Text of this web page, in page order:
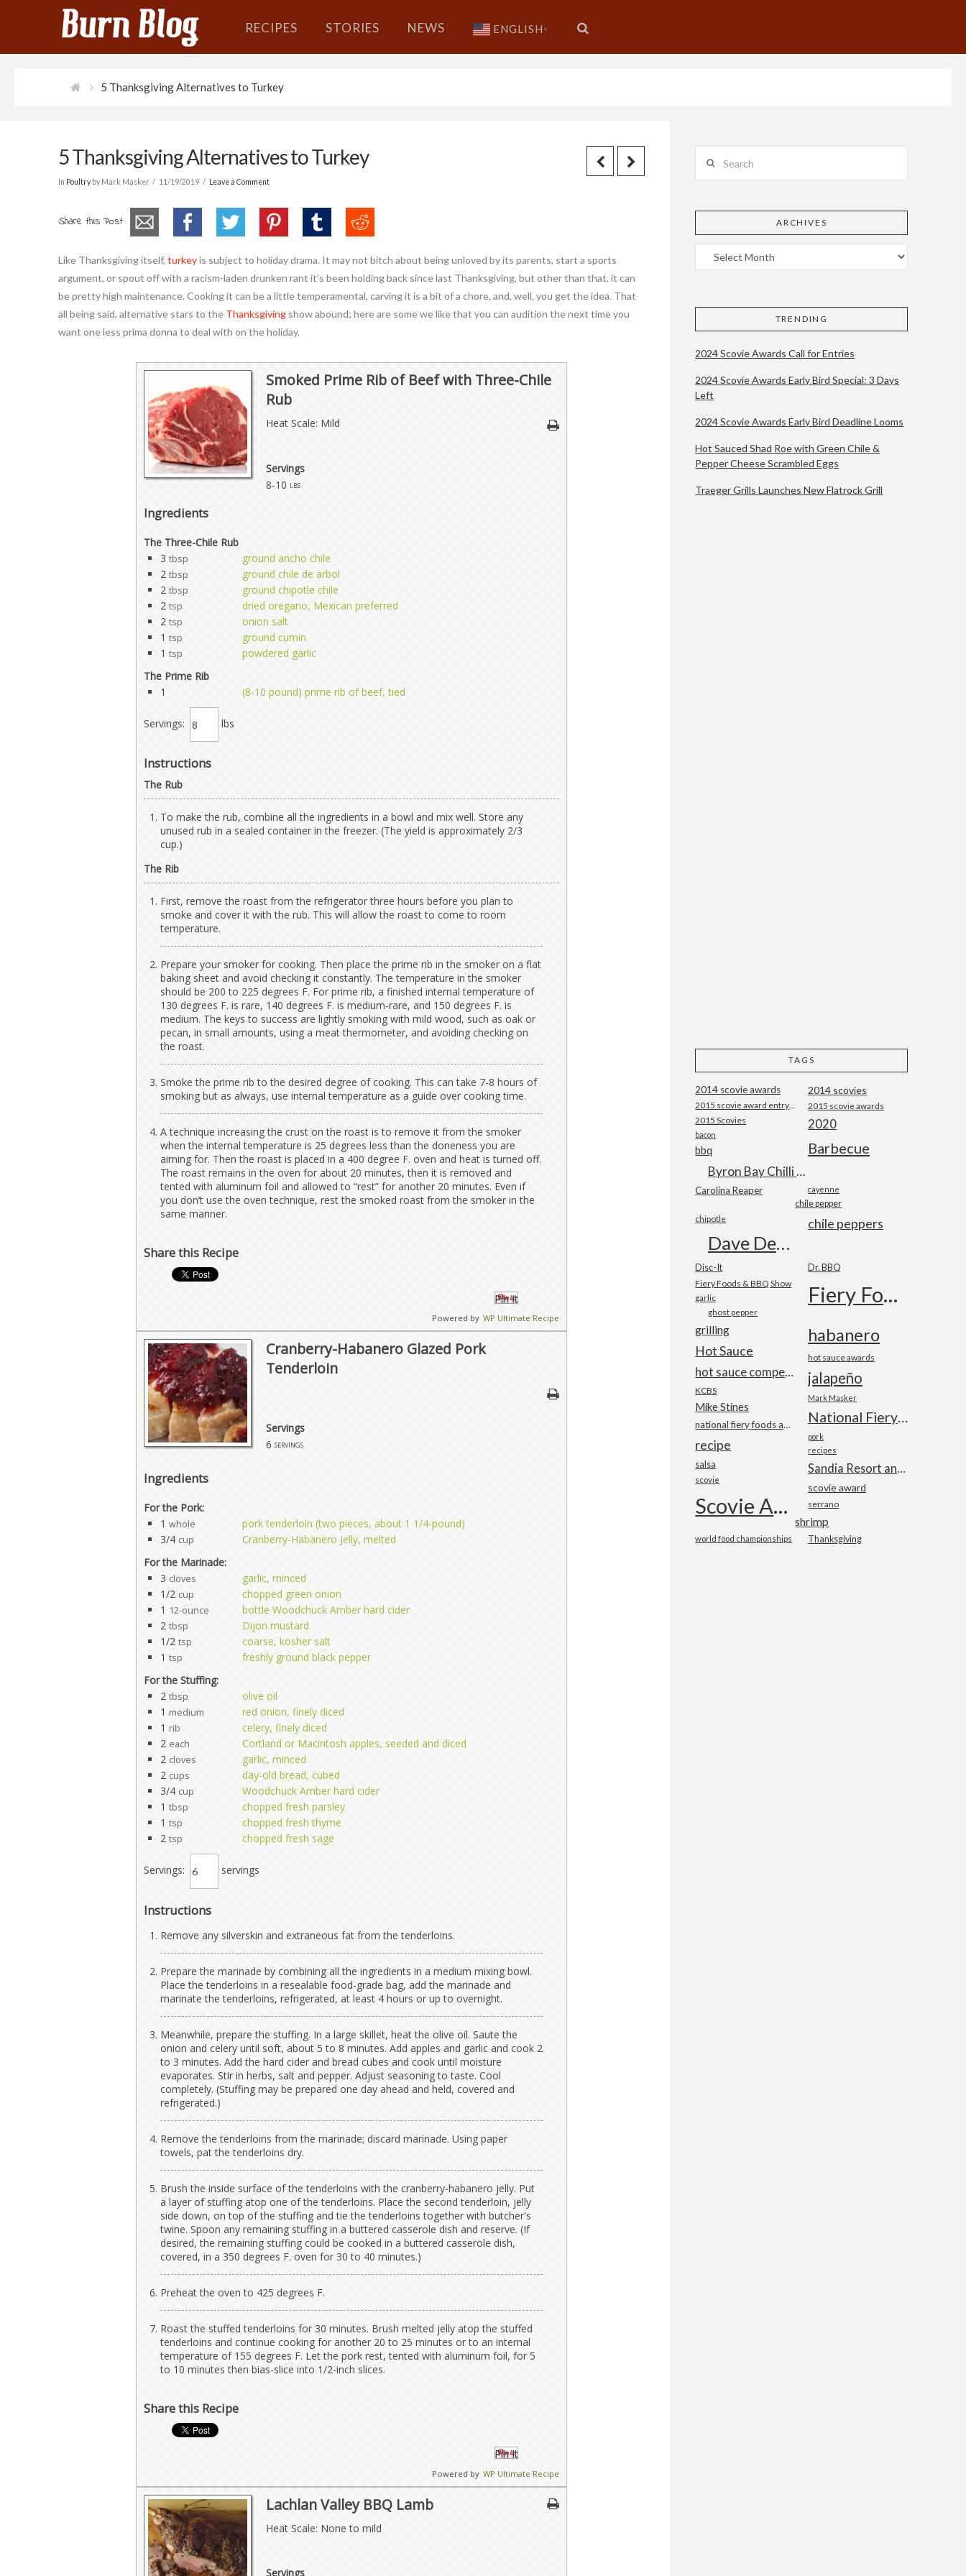
RECIPES STORIES NEWS ENGLISH ▼
5 Thanksgiving Alternatives to Turkey
5 Thanksgiving Alternatives to Turkey
In Poultryby Mark Masker 11/19/2019 Leave a Comment
Share this Post
Like Thanksgiving itself, turkeyis subject to holiday drama. It may not bitch about being unloved by its parents, start a sports
argument, or spout off with a racism-laden drunken rant it’s been holding back since last Thanksgiving, but other than that, it can
be pretty high maintenance. Cooking it can be a little temperamental, carving it is a bit of a chore, and, well, you get the idea. That
all being said, alternative stars to the Thanksgivingshow abound; here are some we like that you can audition the next time you
want one less prima donna to deal with on the holiday.
Smoked Prime Rib of Beef with Three-Chile
Rub
Heat Scale: Mild
Servings
8-10 lbs
Ingredients
The Three-Chile Rub
3 tbsp
ground ancho chile
2 tbsp
ground chile de arbol
2 tbsp
ground chipotle chile
2 tsp
dried oregano, Mexican preferred
2 tsp
onion salt
1 tsp
ground cumin
1 tsp
powdered garlic
The Prime Rib
1
(8-10 pound) prime rib of beef, tied
Servings: lbs
Instructions
The Rub
To make the rub, combine all the ingredients in a bowl and mix well. Store any
unused rub in a sealed container in the freezer. (The yield is approximately 2/3
cup.)
The Rib
First, remove the roast from the refrigerator three hours before you plan to
smoke and cover it with the rub. This will allow the roast to come to room
temperature.
Prepare your smoker for cooking. Then place the prime rib in the smoker on a flat
baking sheet and avoid checking it constantly. The temperature in the smoker
should be 200 to 225 degrees F. For prime rib, a finished internal temperature of
130 degrees F. is rare, 140 degrees F. is medium-rare, and 150 degrees F. is
medium. The keys to success are lightly smoking with mild wood, such as oak or
pecan, in small amounts, using a meat thermometer, and avoiding checking on
the roast.
Smoke the prime rib to the desired degree of cooking. This can take 7-8 hours of
smoking but as always, use internal temperature as a guide over cooking time.
A technique increasing the crust on the roast is to remove it from the smoker
when the internal temperature is 25 degrees less than the doneness you are
aiming for. Then the roast is placed in a 400 degree F. oven and heat is turned off.
The roast remains in the oven for about 20 minutes, then it is removed and
tented with aluminum foil and allowed to “rest” for another 20 minutes. Even if
you don’t use the oven technique, rest the smoked roast from the smoker in the
same manner.
Share this Recipe
Pin It
Powered by WP Ultimate Recipe
Cranberry-Habanero Glazed Pork
Tenderloin
Servings
6 servings
Ingredients
For the Pork:
1 whole
pork tenderloin (two pieces, about 1 1/4-pound)
3/4 cup
Cranberry-Habanero Jelly, melted
For the Marinade:
3 cloves
garlic, minced
1/2 cup
chopped green onion
1 12-ounce
bottle Woodchuck Amber hard cider
2 tbsp
Dijon mustard
1/2 tsp
coarse, kosher salt
1 tsp
freshly ground black pepper
For the Stuffing:
2 tbsp
olive oil
1 medium
red onion, finely diced
1 rib
celery, finely diced
2 each
Cortland or Macintosh apples, seeded and diced
2 cloves
garlic, minced
2 cups
day-old bread, cubed
3/4 cup
Woodchuck Amber hard cider
1 tbsp
chopped fresh parsley
1 tsp
chopped fresh thyme
2 tsp chopped fresh sage
Servings: servings
Instructions
Remove any silverskin and extraneous fat from the tenderloins.
Prepare the marinade by combining all the ingredients in a medium mixing bowl.
Place the tenderloins in a resealable food-grade bag, add the marinade and
marinate the tenderloins, refrigerated, at least 4 hours or up to overnight.
Meanwhile, prepare the stuffing. In a large skillet, heat the olive oil. Saute the
onion and celery until soft, about 5 to 8 minutes. Add apples and garlic and cook 2
to 3 minutes. Add the hard cider and bread cubes and cook until moisture
evaporates. Stir in herbs, salt and pepper. Adjust seasoning to taste. Cool
completely. (Stuffing may be prepared one day ahead and held, covered and
refrigerated.)
Remove the tenderloins from the marinade; discard marinade. Using paper
towels, pat the tenderloins dry.
Brush the inside surface of the tenderloins with the cranberry-habanero jelly. Put
a layer of stuffing atop one of the tenderloins. Place the second tenderloin, jelly
side down, on top of the stuffing and tie the tenderloins together with butcher's
twine. Spoon any remaining stuffing in a buttered casserole dish and reserve. (If
desired, the remaining stuffing could be cooked in a buttered casserole dish,
covered, in a 350 degrees F. oven for 30 to 40 minutes.)
Preheat the oven to 425 degrees F.
Roast the stuffed tenderloins for 30 minutes. Brush melted jelly atop the stuffed
tenderloins and continue cooking for another 20 to 25 minutes or to an internal
temperature of 155 degrees F. Let the pork rest, tented with aluminum foil, for 5
to 10 minutes then bias-slice into 1/2-inch slices.
Share this Recipe
Pin It
Powered by WP Ultimate Recipe
Lachlan Valley BBQ Lamb
Heat Scale: None to mild
Servings
ARCHIVES
TRENDING
2024 Scovie Awards Call for Entries
2024 Scovie Awards Early Bird Special: 3 Days
Left
2024 Scovie Awards Early Bird Deadline Looms
Hot Sauced Shad Roe with Green Chile &
Pepper Cheese Scrambled Eggs
Traeger Grills Launches New Flatrock Grill
TAGS
2014 scovie awards 2014 scovies
2015 scovie awards
2015 Scovies 2020
bacon
Barbecue
bbq
Byron Bay Chilli Co
Carolina Reaper cayenne
chile pepper
chile peppers
chipotle
Dave DeWitt
Disc-It Dr. BBQ
Fiery Foods & BBQ Show Fiery Foods Show
garlic
ghost pepper
grilling habanero
Hot Sauce hot sauce awards
hot sauce competition jalapeño
KCBS
Mark Masker
Mike Stines
National Fiery Foods & BBQ Show
national fiery foods and barbecue show
pork
recipe recipes
salsa Sandia Resort and Casino
scovie
scovie award
Scovie Awards serrano
shrimp
Thanksgiving
world food championships